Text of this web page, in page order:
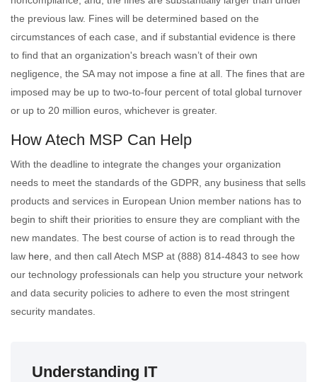
the previous law. Fines will be determined based on the
circumstances of each case, and if substantial evidence is there
to find that an organization's breach wasn’t of their own
negligence, the SA may not impose a fine at all. The fines that are
imposed may be up to two-to-four percent of total global turnover
or up to 20 million euros, whichever is greater.
How Atech MSP Can Help
With the deadline to integrate the changes your organization
needs to meet the standards of the GDPR, any business that sells
products and services in European Union member nations has to
begin to shift their priorities to ensure they are compliant with the
new mandates. The best course of action is to read through the
law here, and then call Atech MSP at (888) 814-4843 to see how
our technology professionals can help you structure your network
and data security policies to adhere to even the most stringent
security mandates.
Understanding IT